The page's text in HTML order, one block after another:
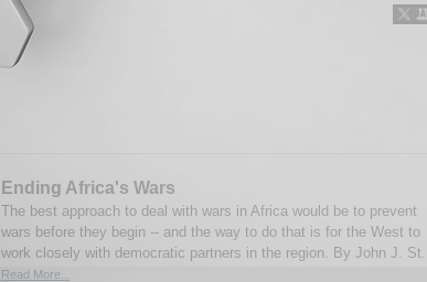
Ending Africa's Wars
The best approach to deal with wars in Africa would be to prevent
wars before they begin -- and the way to do that is for the West to
work closely with democratic partners in the region. By John J. St...
Read More...